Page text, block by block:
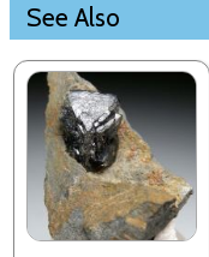
See Also